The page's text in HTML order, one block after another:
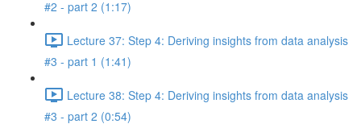
#2 - part 2 (1:17)
Lecture 37: Step 4: Deriving insights from data analysis
#3 - part 1 (1:41)
Lecture 38: Step 4: Deriving insights from data analysis
#3 - part 2 (0:54)